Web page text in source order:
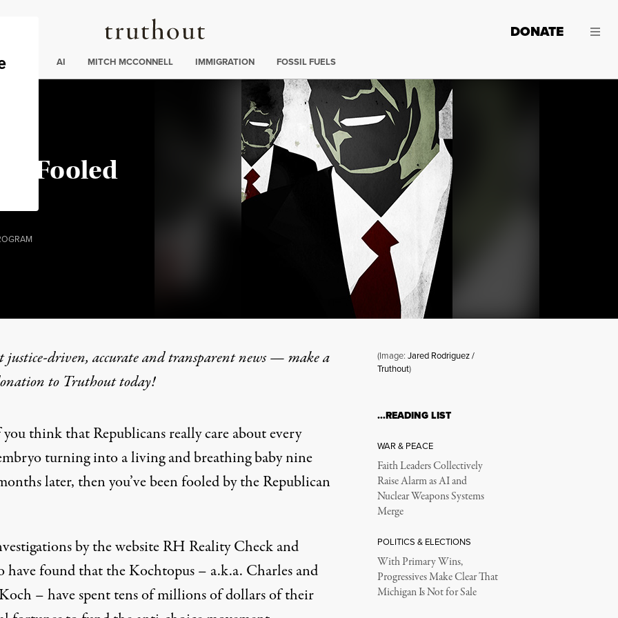
Truthout
DONATE
AI MITCH MCCONNELL IMMIGRATION FOSSIL FUELS
Fooled
(Image: Jared Rodriguez /
Fooled by Republicans If …
ROGRAM
justice-driven, accurate and transparent news — make a
to Truthout today!
think that Republicans really care about every
turning into a living and breathing baby nine
later, then you’ve been fooled by the Republican
by the website RH Reality Check and
have found that the Kochtopus – a.k.a. Charles and
– have spent tens of millions of dollars of their
(Image: Jared Rodriguez /
Truthout)
…READING LIST
WAR & PEACE
Faith Leaders Collectively
Raise Alarm as AI and
Nuclear Weapons Systems
Merge
POLITICS & ELECTIONS
With Primary Wins,
Progressives Make Clear That
Michigan Is Not for Sale